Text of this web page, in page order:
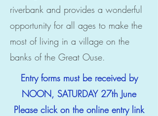
riverbank and provides a wonderful
opportunity for all ages to make the
most of living in a village on the
banks of the Great Ouse.
Entry forms must be received by
NOON, SATURDAY 27th June
Please click on the online entry link